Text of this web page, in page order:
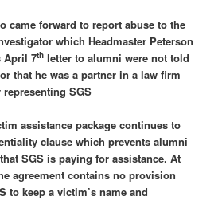
came forward to report abuse to the
which Headmaster Peterson
April 7thletter to alumni were not told
that he was a partner in a law firm
SGS
assistance package continues to
clause which prevents alumni
SGS is paying for assistance. At
agreement contains no provision
to keep a victim’s name and